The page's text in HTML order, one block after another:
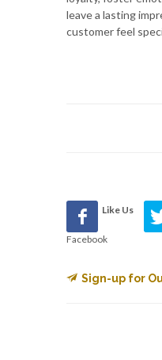
leave a lasting
customer feel
Like Us
Facebook
Sign-up for